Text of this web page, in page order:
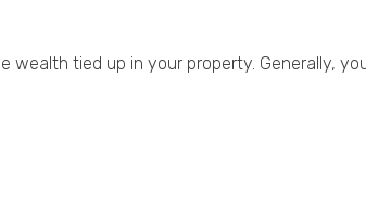
tied up in your property. Generally,